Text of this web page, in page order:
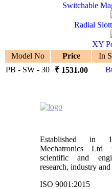
Switchable
Radial
XY
Model No
Price
In
PB - SW - 30
₹ 1531.00
Established in
Mechatronics Ltd
scientific and
research, industry
ISO 9001:2015